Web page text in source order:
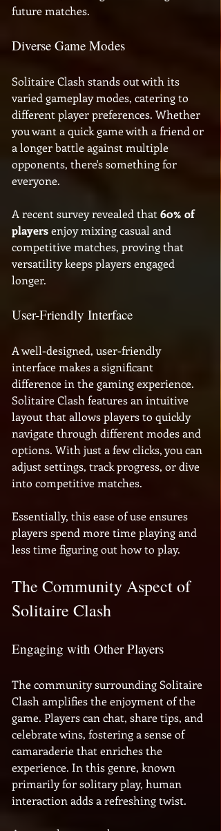
future matches.
Diverse Game Modes
Solitaire Clash stands out with its
varied gameplay modes, catering to
different player preferences. Whether
you want a quick game with a friend or
a longer battle against multiple
opponents, there's something for
everyone.
A recent survey revealed that 60% of
players enjoy mixing casual and
competitive matches, proving that
versatility keeps players engaged
longer.
User-Friendly Interface
A well-designed, user-friendly
interface makes a significant
difference in the gaming experience.
Solitaire Clash features an intuitive
layout that allows players to quickly
navigate through different modes and
options. With just a few clicks, you can
adjust settings, track progress, or dive
into competitive matches.
Essentially, this ease of use ensures
players spend more time playing and
less time figuring out how to play.
The Community Aspect of
Solitaire Clash
Engaging with Other Players
The community surrounding Solitaire
Clash amplifies the enjoyment of the
game. Players can chat, share tips, and
celebrate wins, fostering a sense of
camaraderie that enriches the
experience. In this genre, known
primarily for solitary play, human
interaction adds a refreshing twist.